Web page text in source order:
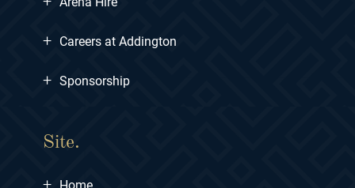
+ Careers at Addington
+ Sponsorship
Site.
+